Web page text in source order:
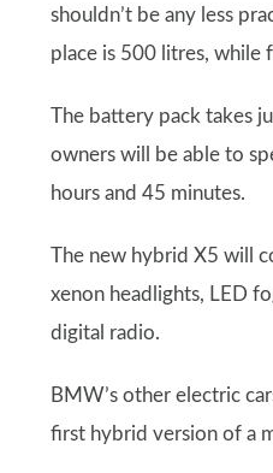
shouldn’t be any less
place is 500 litres, while
The battery pack takes
owners will be able to
hours and 45 minutes.
The new hybrid X5 will
xenon headlights, LED
digital radio.
BMW’s other electric
first hybrid version of a